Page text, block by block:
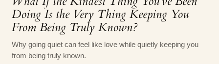
Doing Is the Very Thing Keeping You
From Being Truly Known?
Why going quiet can feel like love while quietly keeping you
from being truly known.